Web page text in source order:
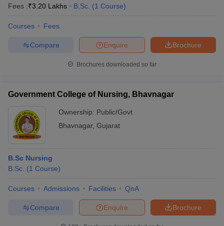
Fees :₹3.20 Lakhs B.Sc. (1 Course)
Courses Fees
Brochure
Enquire
Compare
Brochures downloaded so far
Government College of Nursing, Bhavnagar
Ownership: Public/Govt
Bhavnagar, Gujarat
B.Sc Nursing
B.Sc. (1 Course)
Courses Admissions Facilities QnA
Brochure
Enquire
Compare